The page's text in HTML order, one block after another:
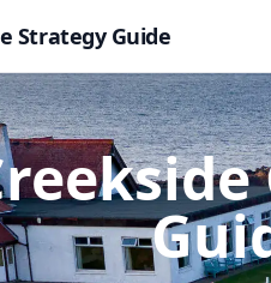
Strategy Guide